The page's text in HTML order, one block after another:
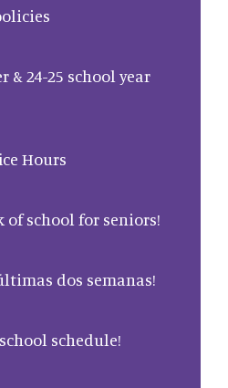
& 24-25 school year
Hours
of school for seniors!
dos semanas!
schedule!